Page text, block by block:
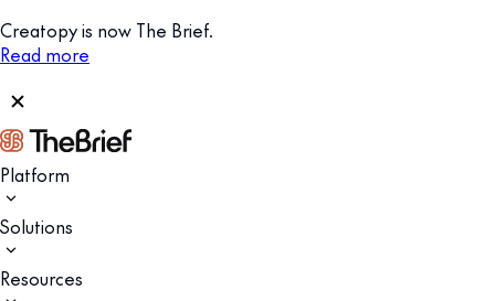
Creatopy is now The Brief.
Read more
Platform
Solutions
Resources